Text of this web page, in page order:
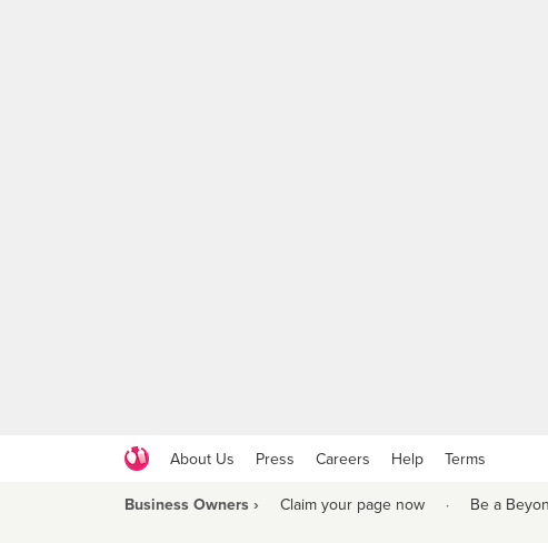
About Us Press Careers Help Terms
Business Owners › Claim your page now · Be a